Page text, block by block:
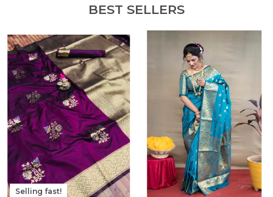
BEST SELLERS
Selling fast!